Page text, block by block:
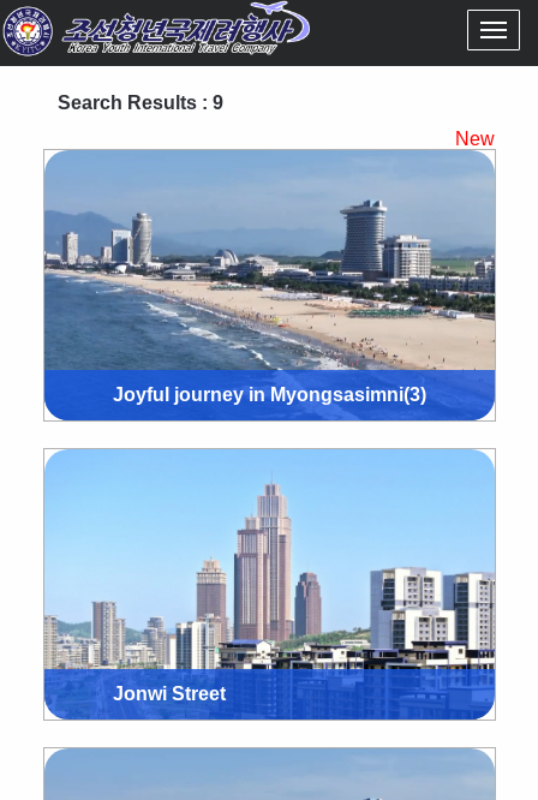
Search Results : 9
Joyful journey in Myongsasimni(3)
New
Jonwi Street